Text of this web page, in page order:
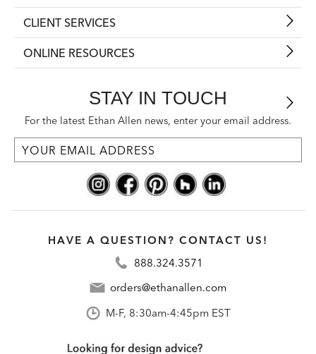
CLIENT SERVICES
ONLINE RESOURCES
STAY IN TOUCH
For the latest Ethan Allen news, enter your email address.
HAVE A QUESTION? CONTACT US!
888.324.3571
orders@ethanallen.com
M-F, 8:30am-4:45pm EST